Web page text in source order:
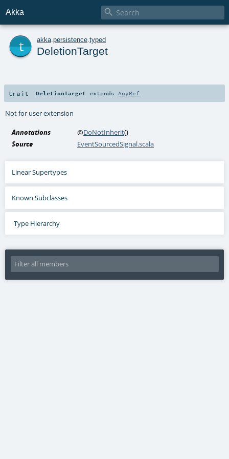
Akka 
akka persistence typed
DeletionTarget
trait DeletionTarget extends AnyRef
Not for user extension
Annotations @DoNotInherit()
Source
EventSourcedSignal.scala
Linear Supertypes
Known Subclasses
Type Hierarchy